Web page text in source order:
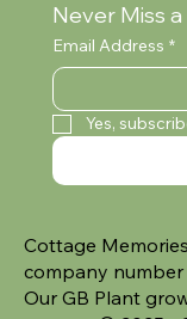
Never Miss
Email Address *
Yes,
Cottage
company
Our GB Plant